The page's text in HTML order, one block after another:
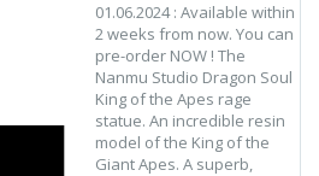
01.06.2024 : Available within
2 weeks from now. You can
pre-order NOW ! The
Nanmu Studio Dragon Soul
King of the Apes rage
statue. An incredible resin
model of the King of the
Giant Apes. A superb,